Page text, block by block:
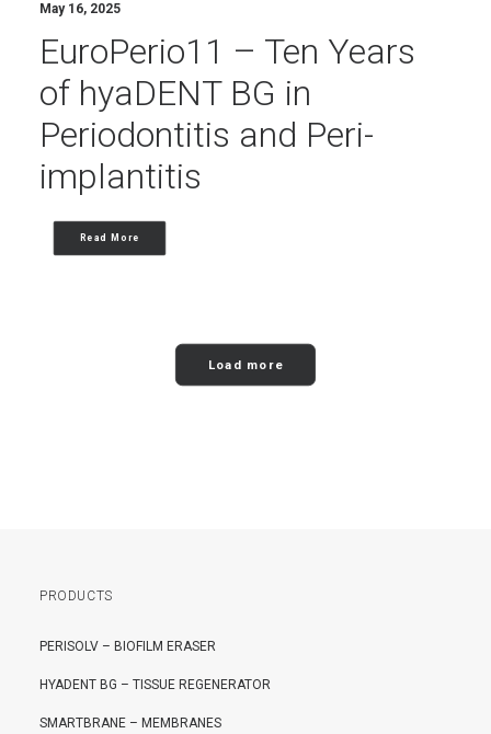
May 16, 2025
EuroPerio11 – Ten Years
of hyaDENT BG in
Periodontitis and Peri-
implantitis
Read More
Load more
PRODUCTS
PERISOLV – BIOFILM ERASER
HYADENT BG – TISSUE REGENERATOR
SMARTBRANE – MEMBRANES